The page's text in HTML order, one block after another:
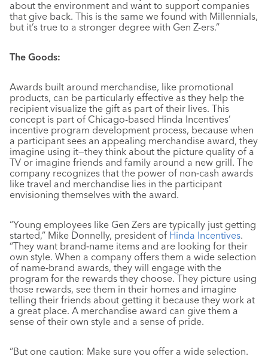
about the environment and want to support companies
that give back. This is the same we found with Millennials,
but it’s true to a stronger degree with Gen Z-ers.”
The Goods:
Awards built around merchandise, like promotional
products, can be particularly effective as they help the
recipient visualize the gift as part of their lives. This
concept is part of Chicago-based Hinda Incentives’
incentive program development process, because when
a participant sees an appealing merchandise award, they
imagine using it—they think about the picture quality of a
TV or imagine friends and family around a new grill. The
company recognizes that the power of non‐cash awards
like travel and merchandise lies in the participant
envisioning themselves with the award.
“Young employees like Gen Zers are typically just getting
started,” Mike Donnelly, president of Hinda Incentives.
“They want brand‐name items and are looking for their
own style. When a company offers them a wide selection
of name‐brand awards, they will engage with the
program for the rewards they choose. They picture using
those rewards, see them in their homes and imagine
telling their friends about getting it because they work at
a great place. A merchandise award can give them a
sense of their own style and a sense of pride.
“But one caution: Make sure you offer a wide selection.